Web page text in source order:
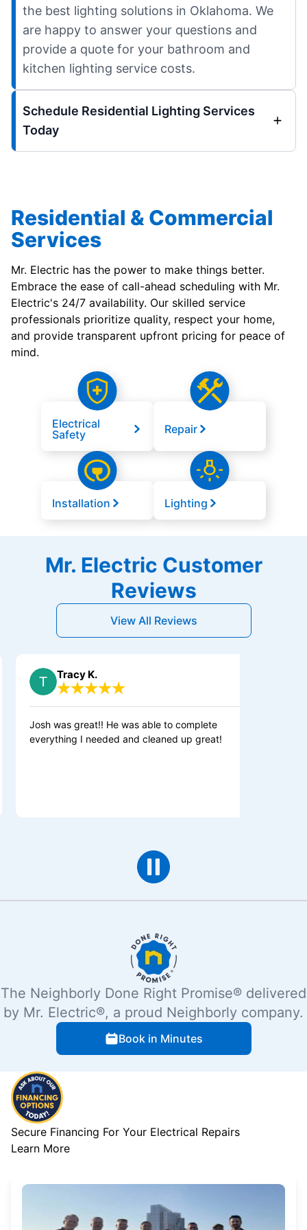
the best lighting solutions in Oklahoma. We
are happy to answer your questions and
provide a quote for your bathroom and
kitchen lighting service costs.
Schedule Residential Lighting Services
Today
Residential & Commercial
Services
Mr. Electric has the power to make things better.
Embrace the ease of call-ahead scheduling with Mr.
Electric's 24/7 availability. Our skilled service
professionals prioritize quality, respect your home,
and provide transparent upfront pricing for peace of
mind.
Electrical
Safety
Repair
Installation Lighting
Mr. Electric Customer
Reviews
View All Reviews
Tracy K.
was great!! He was able to complete
I needed and cleaned up great!
The Neighborly Done Right Promise® delivered
by Mr. Electric®, a proud Neighborly company.
Book in Minutes
Secure Financing For Your Electrical Repairs
Learn More